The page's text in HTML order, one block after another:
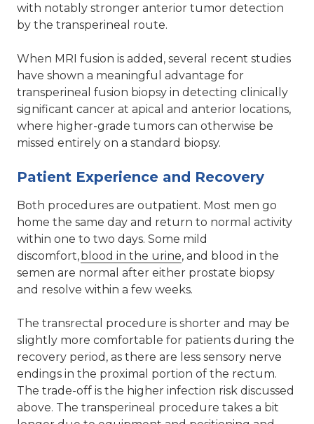
with notably stronger anterior tumor detection
by the transperineal route.
When MRI fusion is added, several recent studies
have shown a meaningful advantage for
transperineal fusion biopsy in detecting clinically
significant cancer at apical and anterior locations,
where higher-grade tumors can otherwise be
missed entirely on a standard biopsy.
Patient Experience and Recovery
Both procedures are outpatient. Most men go
home the same day and return to normal activity
within one to two days. Some mild
discomfort,blood in the urine, and blood in the
semen are normal after either prostate biopsy
and resolve within a few weeks.
The transrectal procedure is shorter and may be
slightly more comfortable for patients during the
recovery period, as there are less sensory nerve
endings in the proximal portion of the rectum.
The trade-off is the higher infection risk discussed
above. The transperineal procedure takes a bit